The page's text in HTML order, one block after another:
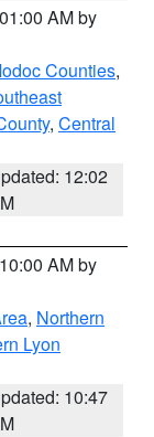
AM by
Counties,
, Central
12:02
AM by
, Northern
Lyon
10:47